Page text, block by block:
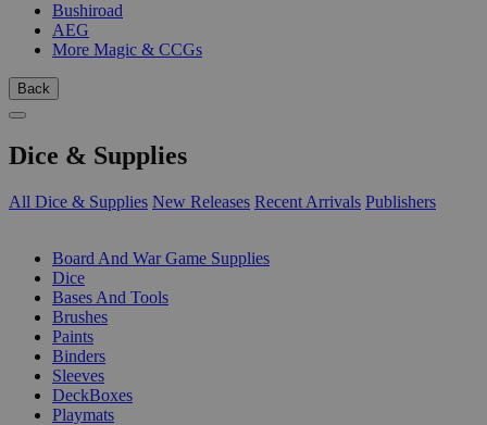
Bushiroad
AEG
More Magic & CCGs
Back
Dice & Supplies
All Dice & Supplies New Releases Recent Arrivals Publishers
Board And War Game Supplies
Dice
Bases And Tools
Brushes
Paints
Binders
Sleeves
DeckBoxes
Playmats